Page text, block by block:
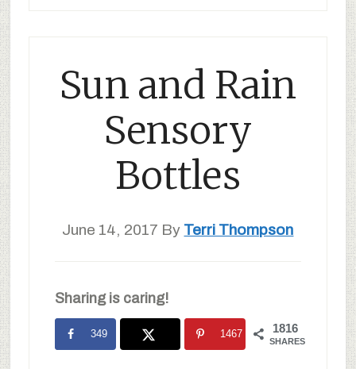
Sun and Rain
Sensory
Bottles
June 14, 2017 By Terri Thompson
Sharing is caring!
1816
SHARES
349 1467